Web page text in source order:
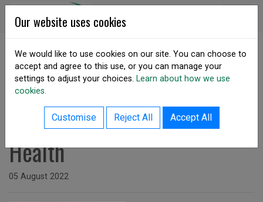
Skip to content
DSA Ireland
back to resources listing
Development Education and
Health
Issued on
05 August 2022
Our website uses cookies
We would like to use cookies on our site. You can choose to
accept and agree to this use, or you can manage your
settings to adjust your choices. Learn about how we use
cookies.
Customise Reject All Accept All